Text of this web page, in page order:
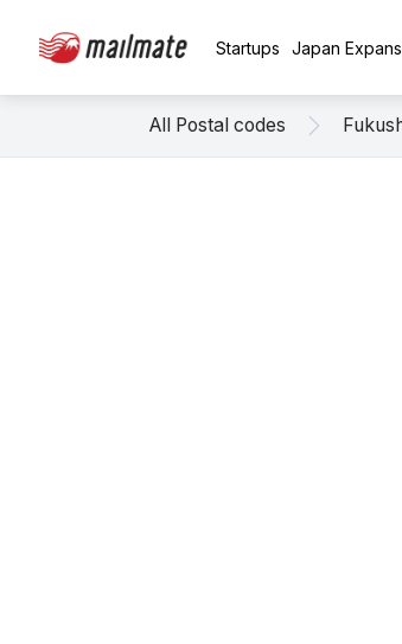
Startups Japan
All Postal codes